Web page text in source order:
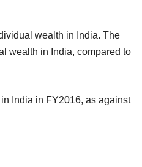
wealth in India. The
wealth in India, compared to
India in FY2016, as against